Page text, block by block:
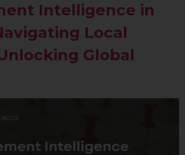
Intelligence in
Local
Global